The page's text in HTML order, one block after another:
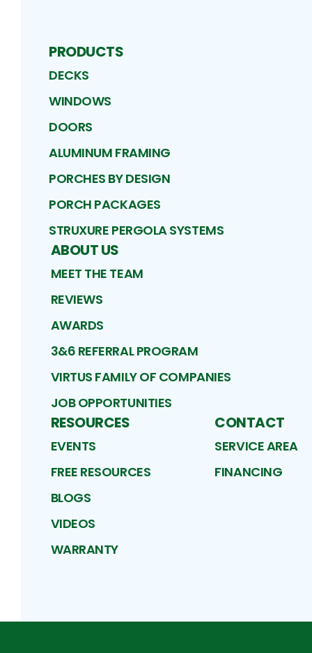
PRODUCTS
DECKS
WINDOWS
DOORS
ALUMINUM FRAMING
PORCHES BY DESIGN
PORCH PACKAGES
STRUXURE PERGOLA SYSTEMS
ABOUT US
MEET THE TEAM
REVIEWS
AWARDS
3&6 REFERRAL PROGRAM
VIRTUS FAMILY OF COMPANIES
JOB OPPORTUNITIES
RESOURCES
EVENTS
FREE RESOURCES
BLOGS
VIDEOS
WARRANTY
CONTACT
SERVICE AREA
FINANCING